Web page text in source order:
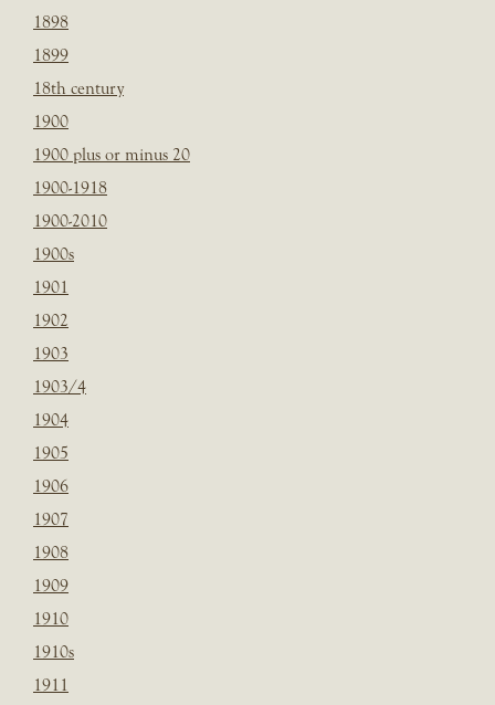
1898
1899
18th century
1900
1900 plus or minus 20
1900-1918
1900-2010
1900s
1901
1902
1903
1903/4
1904
1905
1906
1907
1908
1909
1910
1910s
1911